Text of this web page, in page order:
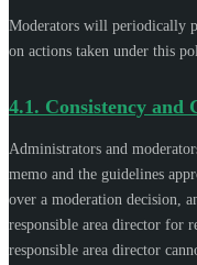
Moderators will periodically
on actions taken under this
4.1. Consistency and
Administrators and
memo and the guidelines
over a moderation decision,
responsible area director for
responsible area director